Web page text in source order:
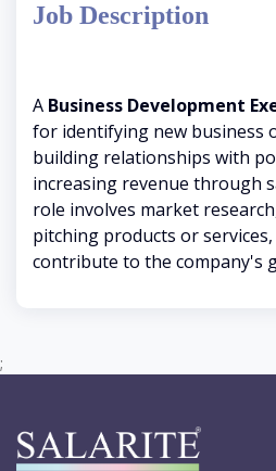
Job Description
A Business Development
for identifying new business
building relationships with
increasing revenue through
role involves market
pitching products or
contribute to the company's
;